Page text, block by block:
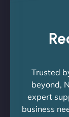
Trusted
beyond,
expert
business